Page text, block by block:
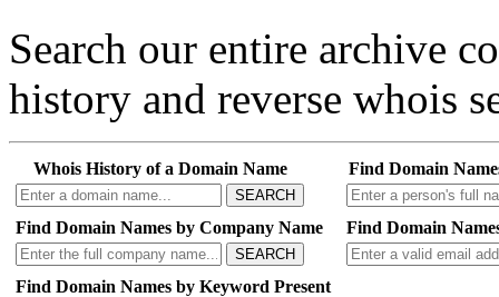
Search our entire archive
history and reverse whois
Whois History of a Domain Name
SEARCH
Find Domain
Find Domain Names by Company Name
SEARCH
Find Domain
Find Domain Names by Keyword Present